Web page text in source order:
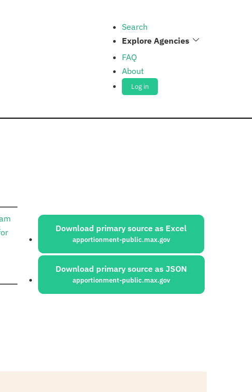
Search
Explore Agencies
FAQ
About
Log in
Sources:
Download primary source as Excel
apportionment-public.max.gov
Download primary source as JSON
apportionment-public.max.gov